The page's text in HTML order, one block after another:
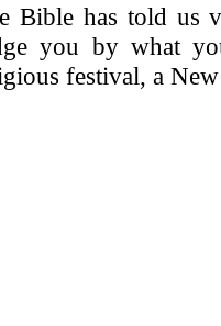
Bible has told us
you by what
festival, a